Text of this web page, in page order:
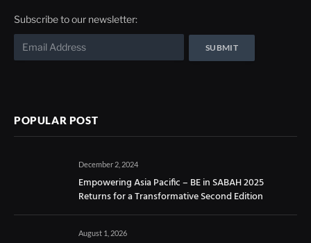
Subscribe to our newsletter:
POPULAR POST
December 2, 2024
Empowering Asia Pacific – BE in SABAH 2025
Returns for a Transformative Second Edition
August 1, 2026